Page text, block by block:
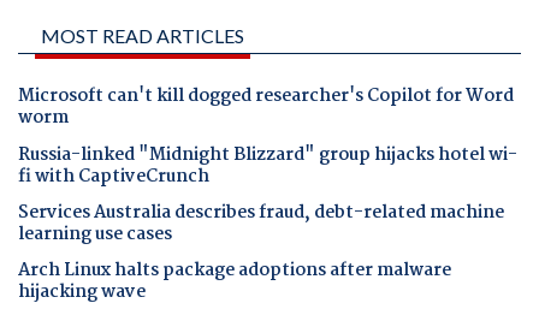
MOST READ ARTICLES
Microsoft can't kill dogged researcher's Copilot for Word
worm
Russia-linked "Midnight Blizzard" group hijacks hotel wi-
fi with CaptiveCrunch
Services Australia describes fraud, debt-related machine
learning use cases
Arch Linux halts package adoptions after malware
hijacking wave